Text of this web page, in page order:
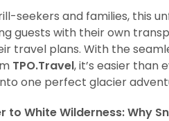
seekers and families, this
guests with their own
travel plans. With the
TPO.Travel, it’s easier than
one perfect glacier
to White Wilderness: Why